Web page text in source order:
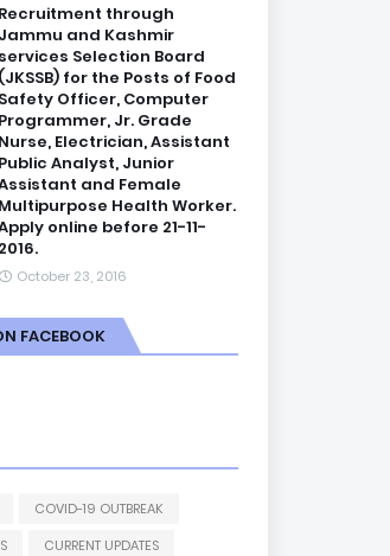
Recruitment through
Jammu and Kashmir
services Selection Board
(JKSSB) for the Posts of Food
Safety Officer, Computer
Programmer, Jr. Grade
Nurse, Electrician, Assistant
Public Analyst, Junior
and Female
Multipurpose Health Worker.
online before 21-11-
2016.
October 23, 2016
FACEBOOK
COVID-19 OUTBREAK
CURRENT UPDATES